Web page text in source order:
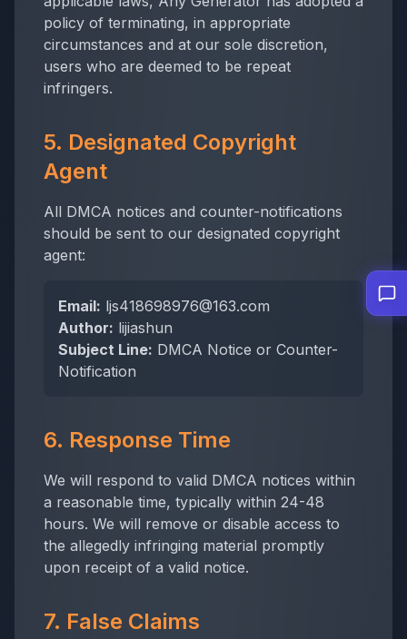
policy of terminating, in appropriate
circumstances and at our sole discretion,
users who are deemed to be repeat
infringers.
5. Designated Copyright
Agent
All DMCA notices and counter-notifications
should be sent to our designated copyright
agent:
Email: ljs418698976@163.com
Author: lijiashun
Subject Line: DMCA Notice or Counter-
Notification
6. Response Time
We will respond to valid DMCA notices within
a reasonable time, typically within 24-48
hours. We will remove or disable access to
the allegedly infringing material promptly
upon receipt of a valid notice.
7. False Claims